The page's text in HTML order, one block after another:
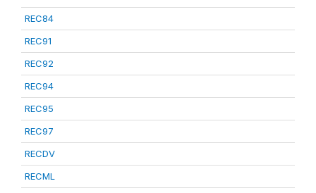
REC84
REC91
REC92
REC94
REC95
REC97
RECDV
RECML